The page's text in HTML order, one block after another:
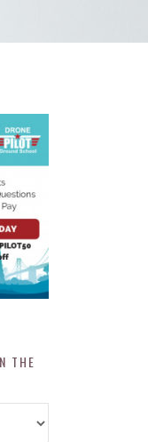
THE